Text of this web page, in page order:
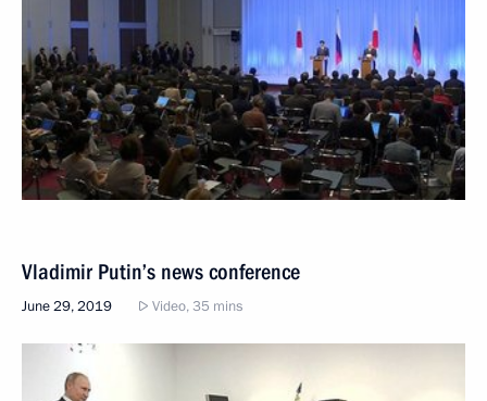
Vladimir Putin’s news conference
June 29, 2019 Video, 35 mins